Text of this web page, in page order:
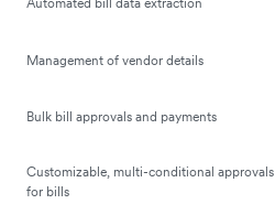
Management of vendor details
Bulk bill approvals and payments
Customizable, multi-conditional approvals
for bills